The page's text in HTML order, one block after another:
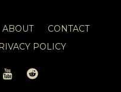
ABOUT
CONTACT
POLICY
YOUTUBEREDDIT